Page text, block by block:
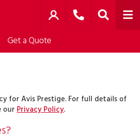
Get a Quote
for Avis Prestige. For full details of
our Privacy Policy.